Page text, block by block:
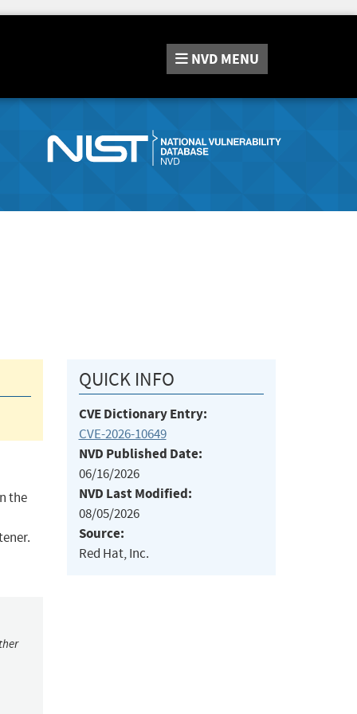
NVD MENU
the
QUICK INFO
CVE Dictionary Entry:
CVE-2026-10649
NVD Published Date:
06/16/2026
NVD Last Modified:
08/05/2026
Source:
Red Hat, Inc.